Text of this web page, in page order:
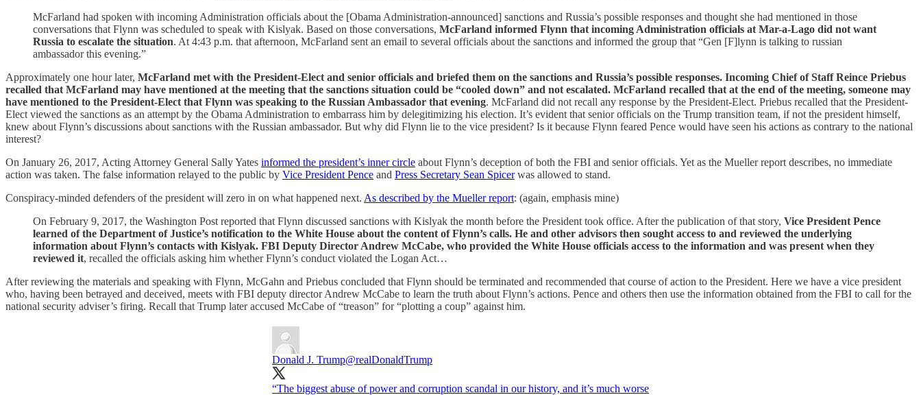
McFarland had spoken with incoming Administration officials about the [Obama Administration-announced] sanctions and Russia’s possible responses and thought she had mentioned in those
conversations that Flynn was scheduled to speak with Kislyak. Based on those conversations, McFarland informed Flynn that incoming Administration officials at Mar-a-Lago did not want
Russia to escalate the situation. At 4:43 p.m. that afternoon, McFarland sent an email to several officials about the sanctions and informed the group that “Gen [F]lynn is talking to russian
ambassador this evening.”
Approximately one hour later, McFarland met with the President-Elect and senior officials and briefed them on the sanctions and Russia’s possible responses. Incoming Chief of Staff Reince Priebus
recalled that McFarland may have mentioned at the meeting that the sanctions situation could be “cooled down” and not escalated. McFarland recalled that at the end of the meeting, someone may
have mentioned to the President-Elect that Flynn was speaking to the Russian Ambassador that evening. McFarland did not recall any response by the President-Elect. Priebus recalled that the President-
Elect viewed the sanctions as an attempt by the Obama Administration to embarrass him by delegitimizing his election. It’s evident that senior officials on the Trump transition team, if not the president himself,
knew about Flynn’s discussions about sanctions with the Russian ambassador. But why did Flynn lie to the vice president? Is it because Flynn feared Pence would have seen his actions as contrary to the national
interest?
On January 26, 2017, Acting Attorney General Sally Yates informed the president’s inner circle about Flynn’s deception of both the FBI and senior officials. Yet as the Mueller report describes, no immediate
action was taken. The false information relayed to the public by Vice President Pence and Press Secretary Sean Spicerwas allowed to stand.
Conspiracy-minded defenders of the president will zero in on what happened next. As described by the Mueller report: (again, emphasis mine)
On February 9, 2017, the Washington Post reported that Flynn discussed sanctions with Kislyak the month before the President took office. After the publication of that story, Vice President Pence
learned of the Department of Justice’s notification to the White House about the content of Flynn’s calls. He and other advisors then sought access to and reviewed the underlying
information about Flynn’s contacts with Kislyak. FBI Deputy Director Andrew McCabe, who provided the White House officials access to the information and was present when they
reviewed it, recalled the officials asking him whether Flynn’s conduct violated the Logan Act…
After reviewing the materials and speaking with Flynn, McGahn and Priebus concluded that Flynn should be terminated and recommended that course of action to the President. Here we have a vice president
who, having been betrayed and deceived, meets with FBI deputy director Andrew McCabe to learn the truth about Flynn’s actions. Pence and others then use the information obtained from the FBI to call for the
national security adviser’s firing. Recall that Trump later accused McCabe of “treason” for “plotting a coup” against him.
Donald J. Trump@realDonaldTrump
“The biggest abuse of power and corruption scandal in our history, and it’s much worse